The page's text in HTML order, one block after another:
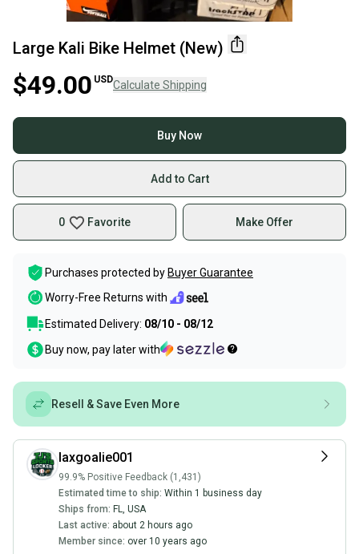
Large Kali Bike Helmet (New)
$49.00 USDCalculate Shipping
Buy Now
Add to Cart
0 Favorite Make Offer
Purchases protected by Buyer Guarantee
Worry-Free Returns with
Estimated Delivery: 08/10 - 08/12
Buy now, pay later with
Resell & Save Even More
laxgoalie001
99.9% Positive Feedback (1,431)
Estimated time to ship: Within 1 business day
Ships from: FL, USA
Last active: about 2 hours ago
Member since: over 10 years ago